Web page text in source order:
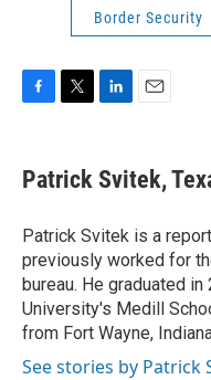
Border Security
e
b
o
k
t
t
r
k
e
I
n
i
l
Patrick Svitek,
Patrick Svitek is a
previously worked for
bureau. He graduated
University's Medill
from Fort Wayne,
See stories by Patrick